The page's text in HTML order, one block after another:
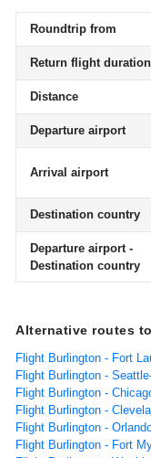
Roundtrip from
Return flight duration
Distance
Departure airport
Arrival airport
Destination country
Departure airport -
Destination country
Alternative routes
Flight Burlington - Fort
Flight Burlington -
Flight Burlington -
Flight Burlington -
Flight Burlington -
Flight Burlington - Fort